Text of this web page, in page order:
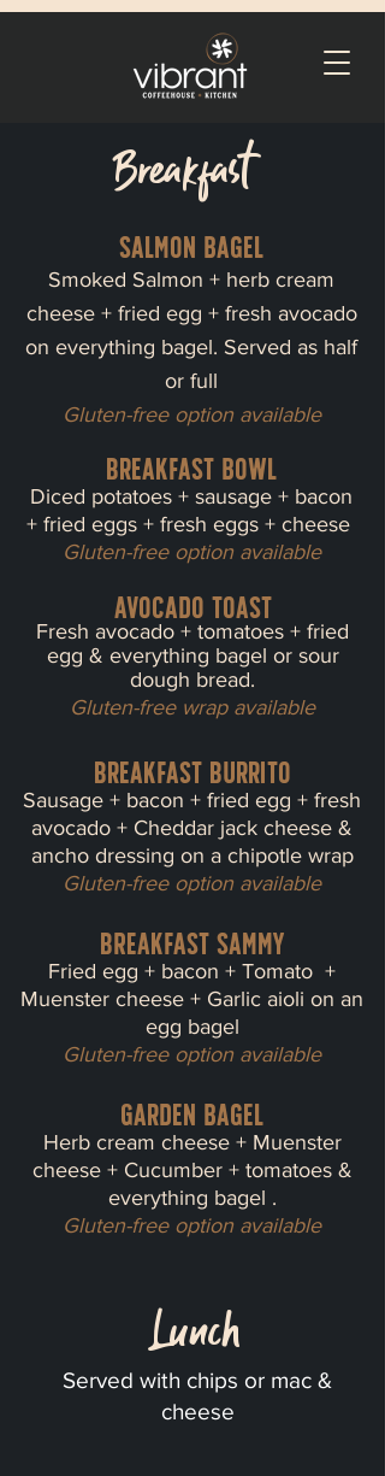
Breakfast
Salmon bagel
Smoked Salmon + herb cream
cheese + fried egg + fresh avocado
on everything bagel. Served as half
or full
Gluten-free option available
Breakfast bowl
Diced potatoes + sausage + bacon
+ fried eggs + fresh eggs + cheese
Gluten-free option available
Avocado Toast
Fresh avocado + tomatoes + fried
egg & everything bagel or sour
dough bread.
Gluten-free wrap available
Breakfast Burrito
Sausage + bacon + fried egg + fresh
avocado + Cheddar jack cheese &
ancho dressing on a chipotle wrap
Gluten-free option available
BREAKFAST Sammy
Fried egg + bacon + Tomato +
Muenster cheese + Garlic aioli on an
egg bagel
Gluten-free option available
Garden bagel
Herb cream cheese + Muenster
cheese + Cucumber + tomatoes &
everything bagel .
Gluten-free option available
Lunch
Served with chips or mac &
cheese